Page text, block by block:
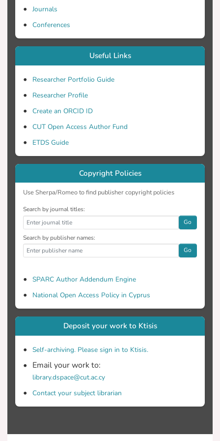
Journals
Conferences
Useful Links
Researcher Portfolio Guide
Researcher Profile
Create an ORCID ID
CUT Open Access Author Fund
ETDS Guide
Copyright Policies
Use Sherpa/Romeo to find publisher copyright policies
Search by journal titles:
Go
Search by publisher names:
Go
SPARC Author Addendum Engine
National Open Access Policy in Cyprus
Deposit your work to Ktisis
Self-archiving. Please sign in to Ktisis.
Email your work to:
library.dspace@cut.ac.cy
Contact your subject librarian